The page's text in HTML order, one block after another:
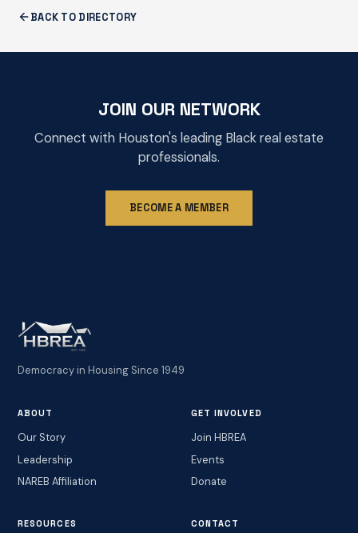
BACK TO DIRECTORY
JOIN OUR NETWORK
Connect with Houston's leading Black real estate
professionals.
BECOME A MEMBER
Democracy in Housing Since 1949
ABOUT
Our Story
Leadership
NAREB Affiliation
GET INVOLVED
Join HBREA
Events
Donate
RESOURCES CONTACT